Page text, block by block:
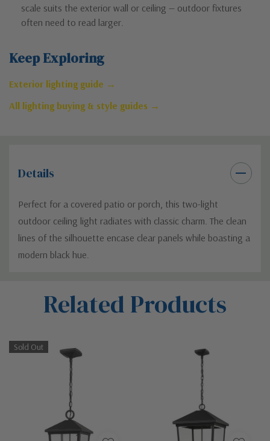
scale suits the exterior wall or ceiling — outdoor fixtures
often need to read larger.
Keep Exploring
Exterior lighting guide →
All lighting buying & style guides →
Details
Perfect for a covered patio or porch, this two-light
outdoor ceiling light radiates with classic charm. The clean
lines of the silhouette encase clear panels while boasting a
modern black hue.
Related Products
Sold Out